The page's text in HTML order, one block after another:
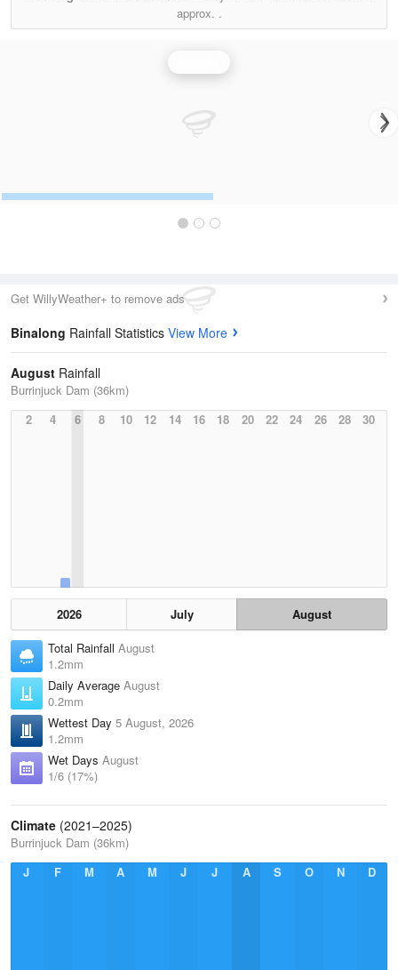
approx. .
Get WillyWeather+ to remove ads
Binalong Rainfall Statistics View More
August Rainfall
Burrinjuck Dam (36km)
2
4 6 8 10 12 14 16 18 20 22 24 26 28 30
2026 July
August
Total Rainfall August
1.2mm
Daily Average August
0.2mm
Wettest Day 5 August, 2026
1.2mm
Wet Days August
1/6 (17%)
Climate (2021–2025)
Burrinjuck Dam (36km)
J
F M A M J J A S O N D